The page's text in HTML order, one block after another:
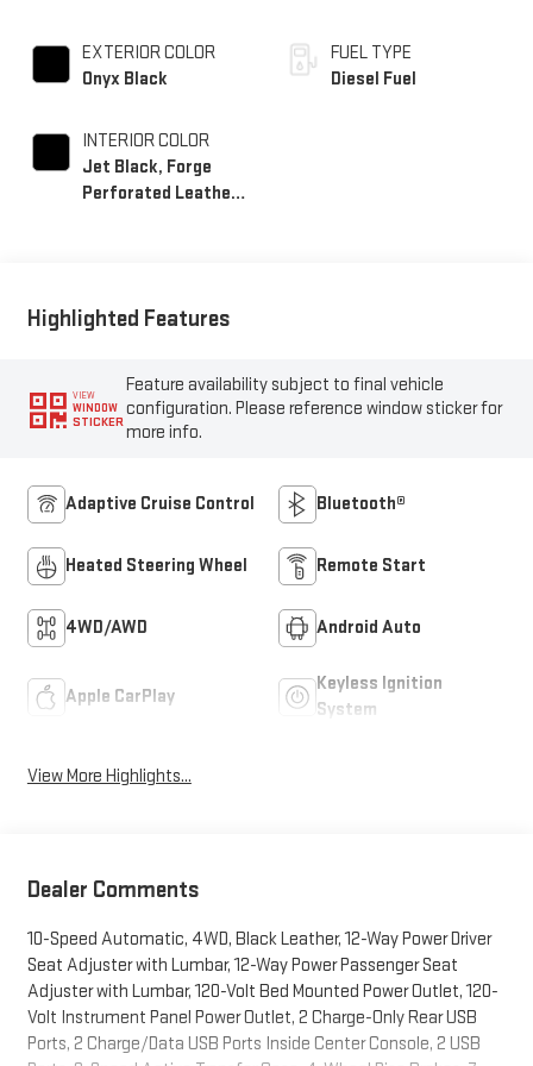
EXTERIOR COLOR
Onyx Black
INTERIOR COLOR
Jet Black, Forge
Perforated Leather
FUEL TYPE
Diesel Fuel
Highlighted Features
VIEW
WINDOW
STICKER
Feature availability subject to final vehicle
configuration. Please reference window sticker for
more info.
Adaptive Cruise Control Bluetooth®
Heated Steering Wheel Remote Start
4WD/AWD Android Auto
Apple CarPlay
Keyless Ignition
System
View More Highlights...
Dealer Comments
10-Speed Automatic, 4WD, Black Leather, 12-Way Power Driver
Seat Adjuster with Lumbar, 12-Way Power Passenger Seat
Adjuster with Lumbar, 120-Volt Bed Mounted Power Outlet, 120-
Volt Instrument Panel Power Outlet, 2 Charge-Only Rear USB
Ports, 2 Charge/Data USB Ports Inside Center Console, 2 USB